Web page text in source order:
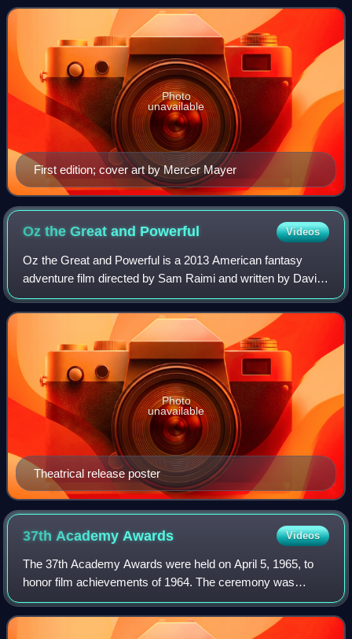
in which both populati
First edition; cover art by Mercer Mayer
Photo
unavailable
Oz the Great and Powerful Videos
Oz the Great and Powerful is a 2013 American fantasy
adventure film directed by Sam Raimi and written by David
Lindsay-Abaire and Mitchell Kapner, from a story by
Kapner. Based on L. Frank Baum's earl
Theatrical release poster
Photo
unavailable
37th Academy Awards Videos
The 37th Academy Awards were held on April 5, 1965, to
honor film achievements of 1964. The ceremony was
produced by MGM's Joe Pasternak and hosted, for the
14th time, by Bob Hope.